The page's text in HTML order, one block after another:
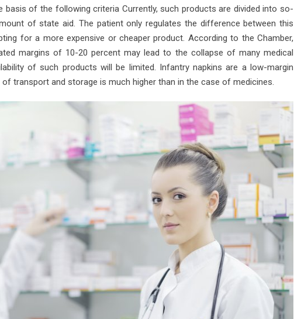
basis of the following criteria Currently, such products are divided into so-
of state aid. The patient only regulates the difference between this
for a more expensive or cheaper product. According to the Chamber,
margins of 10-20 percent may lead to the collapse of many medical
of such products will be limited. Infantry napkins are a low-margin
transport and storage is much higher than in the case of medicines.